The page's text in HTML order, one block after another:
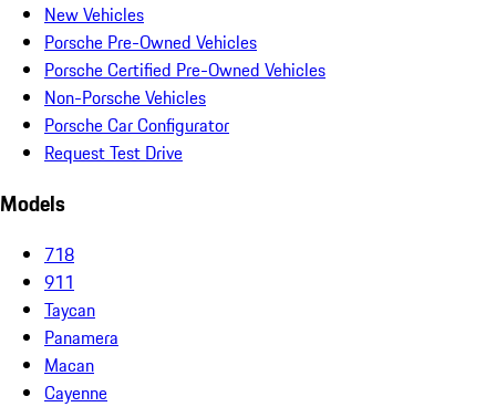
New Vehicles
Porsche Pre-Owned Vehicles
Porsche Certified Pre-Owned Vehicles
Non-Porsche Vehicles
Porsche Car Configurator
Request Test Drive
Models
718
911
Taycan
Panamera
Macan
Cayenne